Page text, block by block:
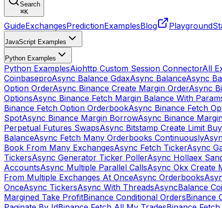
Search
⌘K
GuideExchangesPredictionExamplesBlog Playground
JavaScript Examples
Python Examples
Python ExamplesAiohttp Custom Session ConnectorAll
CoinbaseproAsync Balance GdaxAsync BalanceAsync
Option OrderAsync Binance Create Margin OrderAsync
OptionsAsync Binance Fetch Margin Balance With
Binance Fetch Option OrderbookAsync Binance Fetch
SpotAsync Binance Margin BorrowAsync Binance
Perpetual Futures SwapsAsync Bitstamp Create Limit
BalanceAsync Fetch Many Orderbooks Continuously
Book From Many ExchangesAsync Fetch TickerAsync
TickersAsync Generator Ticker PollerAsync Hollaex
AccountsAsync Multiple Parallel CallsAsync Okx Create
From Multiple Exchanges At OnceAsync Orderbooks
OnceAsync TickersAsync With ThreadsAsyncBalance
Margined Take ProfitBinance Conditional OrdersBinance